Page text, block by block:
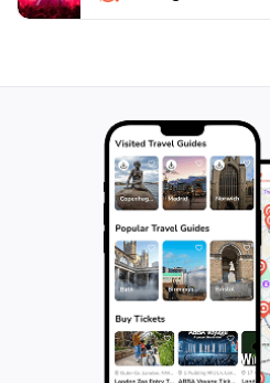
aficionado or simply a